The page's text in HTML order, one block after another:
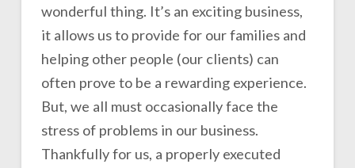
wonderful thing. It’s an exciting business,
it allows us to provide for our families and
helping other people (our clients) can
often prove to be a rewarding experience.
But, we all must occasionally face the
stress of problems in our business.
Thankfully for us, a properly executed